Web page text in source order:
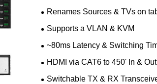
Renames Sources & TVs on
Supports a VLAN & KVM
~80ms Latency & Switching
HDMI via CAT6 to 450' In & Out
Switchable TX & RX